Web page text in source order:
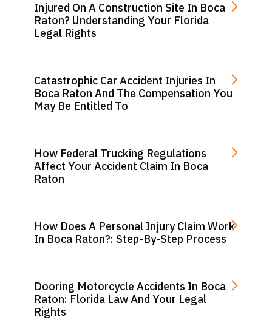
Injured On A Construction Site In Boca
Raton? Understanding Your Florida
Legal Rights
Catastrophic Car Accident Injuries In
Boca Raton And The Compensation You
May Be Entitled To
How Federal Trucking Regulations
Affect Your Accident Claim In Boca
Raton
How Does A Personal Injury Claim Work
In Boca Raton?: Step-By-Step Process
Dooring Motorcycle Accidents In Boca
Raton: Florida Law And Your Legal
Rights